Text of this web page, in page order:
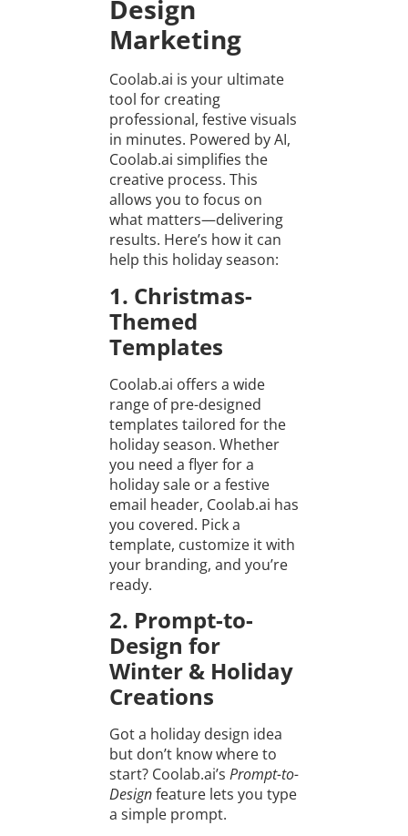
Design
Marketing
Coolab.ai is your ultimate
tool for creating
professional, festive visuals
in minutes. Powered by AI,
Coolab.ai simplifies the
creative process. This
allows you to focus on
what matters—delivering
results. Here’s how it can
help this holiday season:
1. Christmas-
Themed
Templates
Coolab.ai offers a wide
range of pre-designed
templates tailored for the
holiday season. Whether
you need a flyer for a
holiday sale or a festive
email header, Coolab.ai has
you covered. Pick a
template, customize it with
your branding, and you’re
ready.
2. Prompt-to-
Design for
Winter & Holiday
Creations
Got a holiday design idea
but don’t know where to
start? Coolab.ai’s Prompt-to-
Designfeature lets you type
a simple prompt.